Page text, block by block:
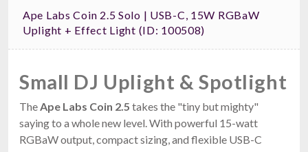
Ape Labs Coin 2.5 Solo | USB-C, 15W RGBaW
Uplight + Effect Light (ID: 100508)
Small DJ Uplight & Spotlight
The Ape Labs Coin 2.5 takes the "tiny but mighty"
saying to a whole new level. With powerful 15-watt
RGBaW output, compact sizing, and flexible USB-C